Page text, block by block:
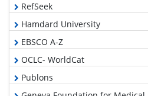
RefSeek
Hamdard University
EBSCO A-Z
OCLC- WorldCat
Publons